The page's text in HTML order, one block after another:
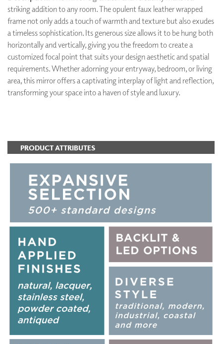
striking addition to any room. The opulent faux leather wrapped
frame not only adds a touch of warmth and texture but also exudes
a timeless sophistication. Its generous size allows it to be hung both
horizontally and vertically, giving you the freedom to create a
customized focal point that suits your design aesthetic and spatial
requirements. Whether adorning your entryway, bedroom, or living
area, this mirror offers a captivating interplay of light and reflection,
transforming your space into a haven of style and luxury.
PRODUCT ATTRIBUTES